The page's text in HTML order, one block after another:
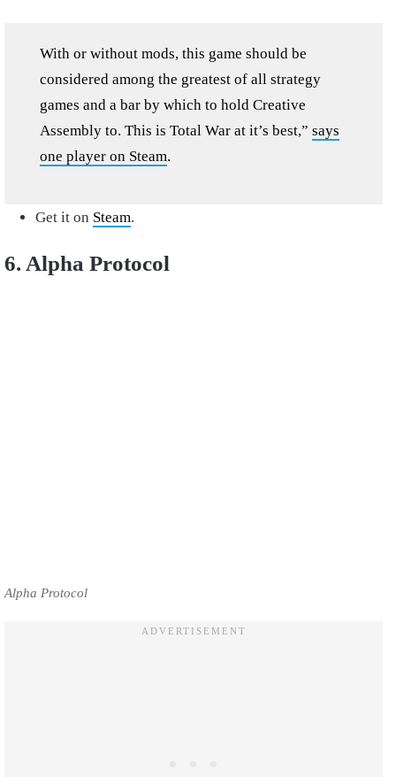
With or without mods, this game should be
considered among the greatest of all strategy
games and a bar by which to hold Creative
Assembly to. This is Total War at it’s best,” says
one player on Steam.
Get it on Steam.
6. Alpha Protocol
Alpha Protocol